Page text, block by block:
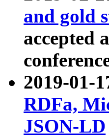
and gold
accepted
2019-01-
RDFa,
JSON-LD